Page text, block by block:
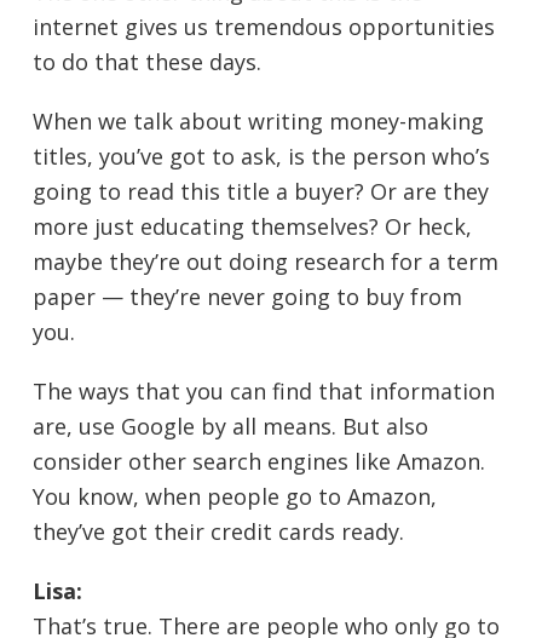
internet gives us tremendous opportunities
to do that these days.
When we talk about writing money-making
titles, you’ve got to ask, is the person who’s
going to read this title a buyer? Or are they
more just educating themselves? Or heck,
maybe they’re out doing research for a term
paper — they’re never going to buy from
you.
The ways that you can find that information
are, use Google by all means. But also
consider other search engines like Amazon.
You know, when people go to Amazon,
they’ve got their credit cards ready.
Lisa:
That’s true. There are people who only go to